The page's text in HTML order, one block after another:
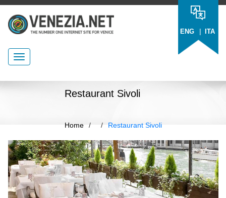
ENG | ITA
Restaurant Sivoli
Home / / Restaurant Sivoli